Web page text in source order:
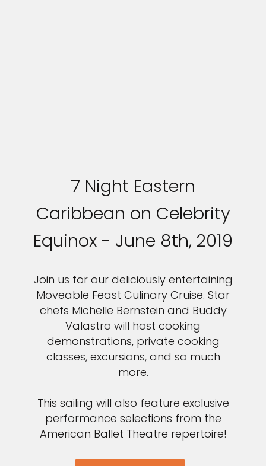
7 Night Eastern
Caribbean on Celebrity
Equinox - June 8th, 2019
Join us for our deliciously entertaining
Moveable Feast Culinary Cruise. Star
chefs Michelle Bernstein and Buddy
Valastro will host cooking
demonstrations, private cooking
classes, excursions, and so much
more.
This sailing will also feature exclusive
performance selections from the
American Ballet Theatre repertoire!